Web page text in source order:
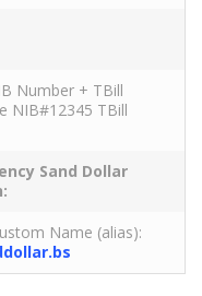
Number + TBill
NIB#12345 TBill
Sand Dollar
Name (alias):